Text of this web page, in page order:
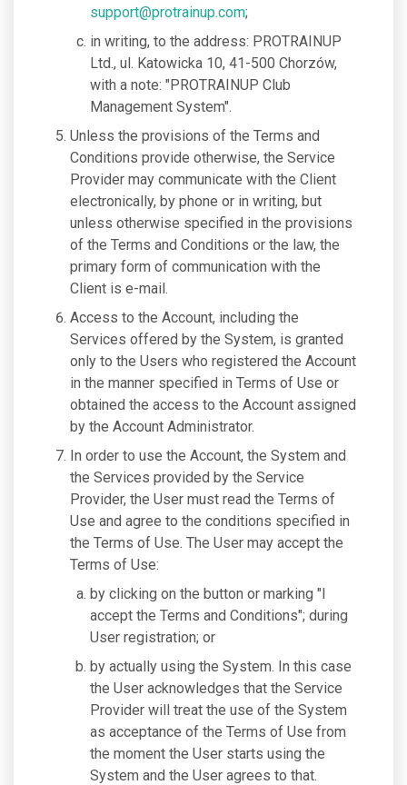
support@protrainup.com;
in writing, to the address: PROTRAINUP
Ltd., ul. Katowicka 10, 41-500 Chorzów,
with a note: "PROTRAINUP Club
Management System".
Unless the provisions of the Terms and
Conditions provide otherwise, the Service
Provider may communicate with the Client
electronically, by phone or in writing, but
unless otherwise specified in the provisions
of the Terms and Conditions or the law, the
primary form of communication with the
Client is e-mail.
Access to the Account, including the
Services offered by the System, is granted
only to the Users who registered the Account
in the manner specified in Terms of Use or
obtained the access to the Account assigned
by the Account Administrator.
In order to use the Account, the System and
the Services provided by the Service
Provider, the User must read the Terms of
Use and agree to the conditions specified in
the Terms of Use. The User may accept the
Terms of Use:
by clicking on the button or marking "I
accept the Terms and Conditions"; during
User registration; or
by actually using the System. In this case
the User acknowledges that the Service
Provider will treat the use of the System
as acceptance of the Terms of Use from
the moment the User starts using the
System and the User agrees to that.